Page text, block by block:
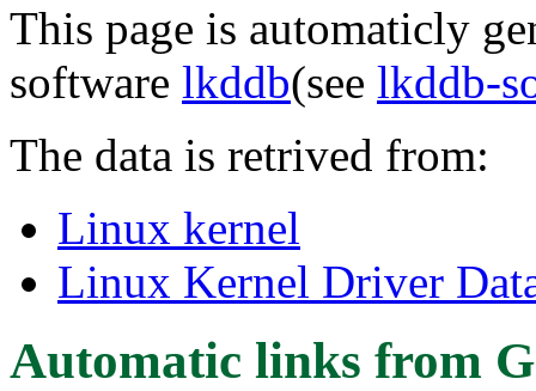
This page is automaticly
software lkddb(see lkddb-
The data is retrived from:
Linux kernel
Linux Kernel Driver
Automatic links from